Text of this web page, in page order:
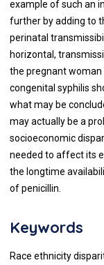
example of such an
further by adding to
perinatal
horizontal,
the pregnant
congenital syphilis
what may be
may actually be a
socioeconomic
needed to affect its
the longtime
of penicillin.
Keywords
Race ethnicity